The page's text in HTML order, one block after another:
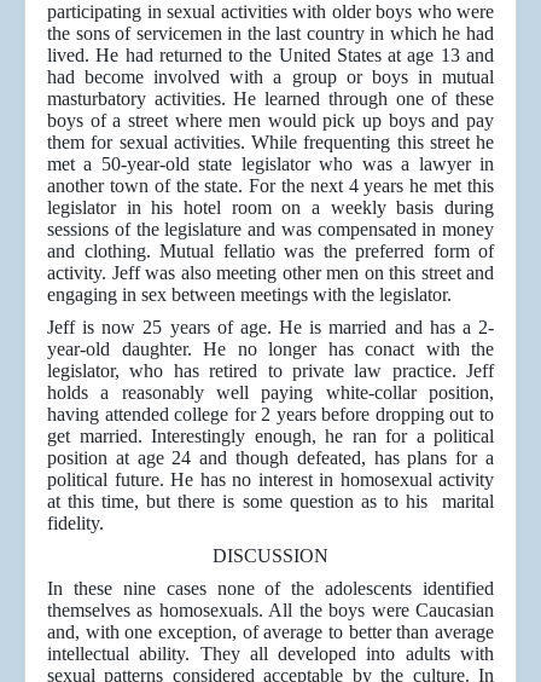
participating in sexual activities with older boys who were
the sons of servicemen in the last country in which he had
lived. He had returned to the United States at age 13 and
had become involved with a group or boys in mutual
masturbatory activities. He learned through one of these
boys of a street where men would pick up boys and pay
them for sexual activities. While frequenting this street he
met a 50-year-old state legislator who was a lawyer in
another town of the state. For the next 4 years he met this
legislator in his hotel room on a weekly basis during
sessions of the legislature and was compensated in money
and clothing. Mutual fellatio was the preferred form of
activity. Jeff was also meeting other men on this street and
engaging in sex between meetings with the legislator.
Jeff is now 25 years of age. He is married and has a 2-
year-old daughter. He no longer has conact with the
legislator, who has retired to private law practice. Jeff
holds a reasonably well paying white-collar position,
having attended college for 2 years before dropping out to
get married. Interestingly enough, he ran for a political
position at age 24 and though defeated, has plans for a
political future. He has no interest in homosexual activity
at this time, but there is some question as to his marital
fidelity.
DISCUSSION
In these nine cases none of the adolescents identified
themselves as homosexuals. All the boys were Caucasian
and, with one exception, of average to better than average
intellectual ability. They all developed into adults with
sexual patterns considered acceptable by the culture. In